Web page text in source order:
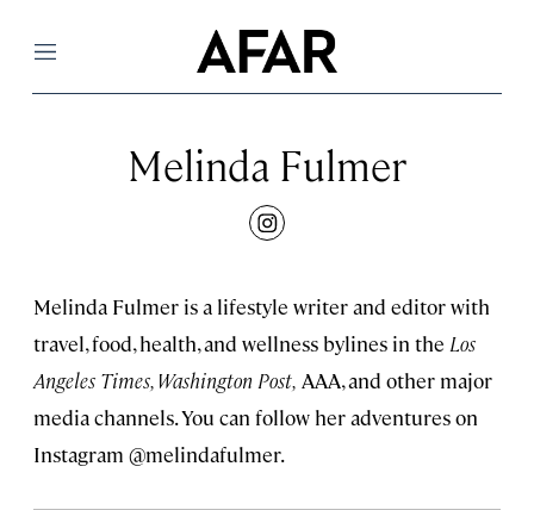
Menu
Melinda Fulmer
instagram
Melinda Fulmer is a lifestyle writer and editor with
travel, food, health, and wellness bylines in the Los
Angeles Times, Washington Post, AAA, and other major
media channels. You can follow her adventures on
Instagram @melindafulmer.